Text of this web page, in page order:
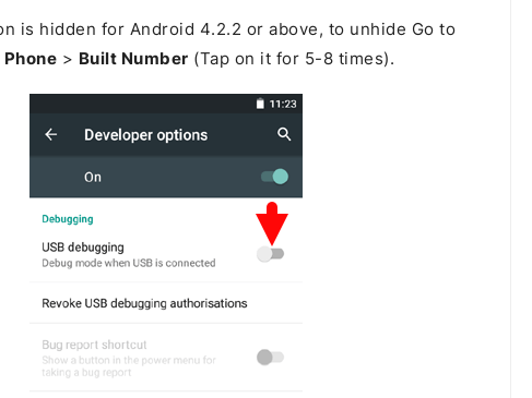
is hidden for Android 4.2.2 or above, to unhide Go to
> Built Number (Tap on it for 5-8 times).